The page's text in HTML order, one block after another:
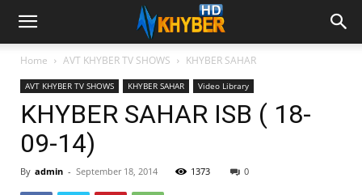
Home AVT KHYBER TV SHOWS KHYBER SAHAR
AVT KHYBER TV SHOWS KHYBER SAHAR Video Library
KHYBER SAHAR ISB ( 18-
09-14)
By admin - September 18, 2014 1373 0